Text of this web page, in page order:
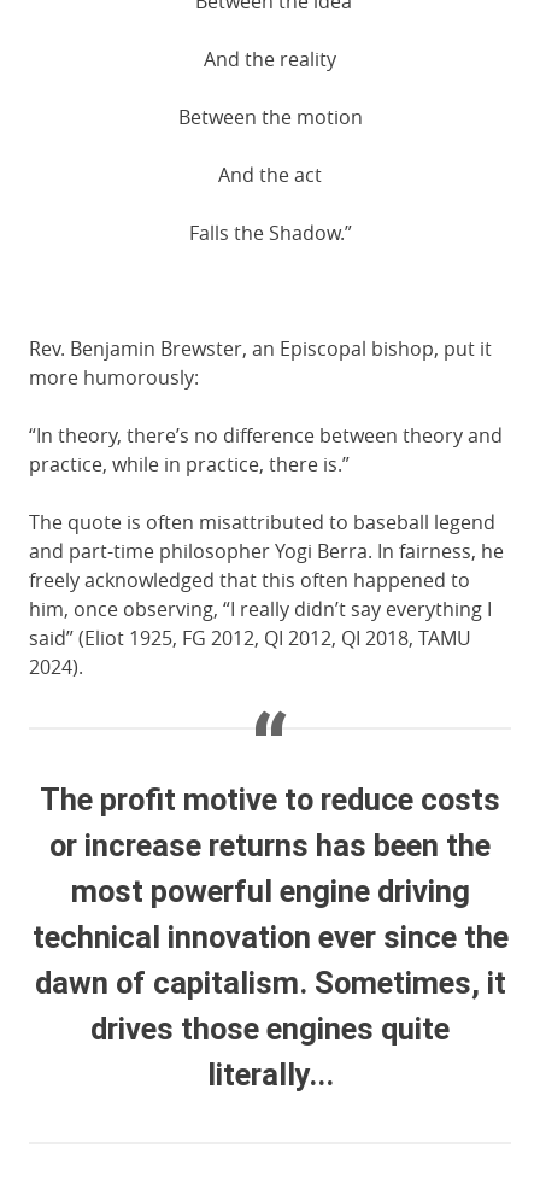
And the reality
Between the motion
And the act
Falls the Shadow.”
Rev. Benjamin Brewster, an Episcopal bishop, put it
more humorously:
“In theory, there’s no difference between theory and
practice, while in practice, there is.”
The quote is often misattributed to baseball legend
and part-time philosopher Yogi Berra. In fairness, he
freely acknowledged that this often happened to
him, once observing, “I really didn’t say everything I
said” (Eliot 1925, FG 2012, QI 2012, QI 2018, TAMU
2024).
The profit motive to reduce costs
or increase returns has been the
most powerful engine driving
technical innovation ever since the
dawn of capitalism. Sometimes, it
drives those engines quite
literally...